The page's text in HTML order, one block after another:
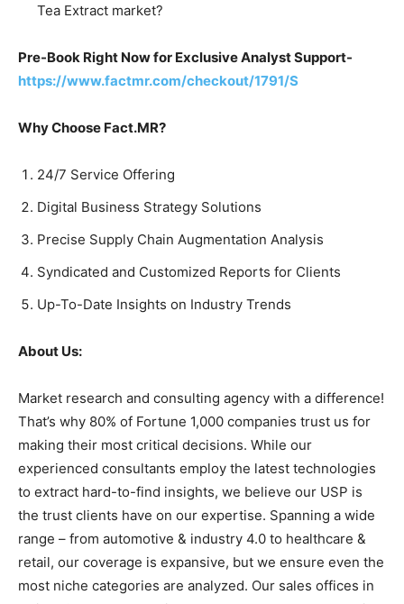
Tea Extract market?
Pre-Book Right Now for Exclusive Analyst Support-
https://www.factmr.com/checkout/1791/S
Why Choose Fact.MR?
24/7 Service Offering
Digital Business Strategy Solutions
Precise Supply Chain Augmentation Analysis
Syndicated and Customized Reports for Clients
Up-To-Date Insights on Industry Trends
About Us:
Market research and consulting agency with a difference!
That’s why 80% of Fortune 1,000 companies trust us for
making their most critical decisions. While our
experienced consultants employ the latest technologies
to extract hard-to-find insights, we believe our USP is
the trust clients have on our expertise. Spanning a wide
range – from automotive & industry 4.0 to healthcare &
retail, our coverage is expansive, but we ensure even the
most niche categories are analyzed. Our sales offices in